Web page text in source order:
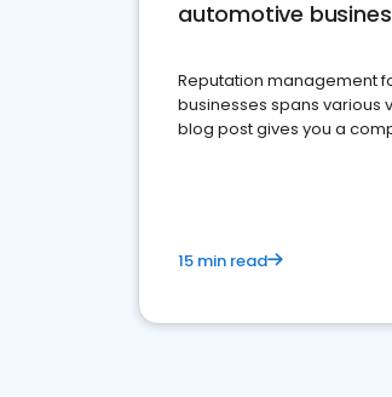
automotive
Reputation management
businesses spans various
blog post gives you a
15 min read